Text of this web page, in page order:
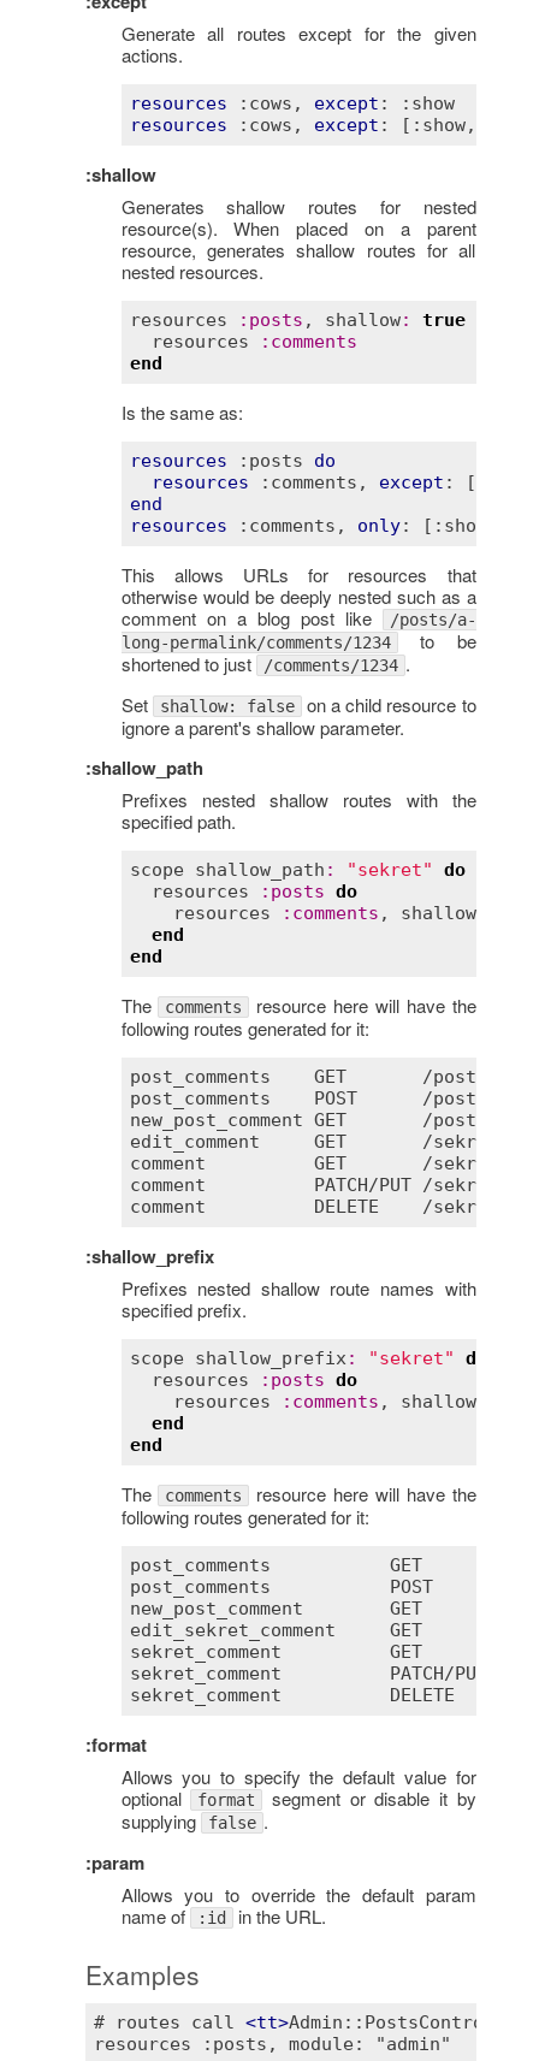
Generate all routes except for the given
actions.
resources :cows , except :
:show
resources
:cows , except : [:show,
:shallow
Generates shallow routes for nested
resource(s). When placed on a parent
resource, generates shallow routes for all
nested resources.
resources : posts , shallow: true
resources
: comments
end
Is the same as:
resources :posts
do
resources
:comments , except :
end
resources
:comments , only: [:show,
This allows URLs for resources that
otherwise would be deeply nested such as a
comment on a blog post like
/posts/a-
long-permalink/comments/1234 to be
shortened to just
/comments/1234 .
Set
shallow: false on a child resource to
ignore a parent's shallow parameter.
:shallow_path
Prefixes nested shallow routes with the
specified path.
scope shallow_path : "sekret"
do
resources
: posts do
resources
: comments , shallow
end
end
The comments
resource here will have the
following routes generated for it:
post_comments GET
       /
posts
post_comments
POST
      /
posts
new_post_comment GET
       /
posts
edit_comment
GET
       /
sekret
comment
GET
       /
sekret
comment
PATCH/ PUT /sekret
comment
DELETE
    /
sekret
:shallow_prefix
Prefixes nested shallow route names with
specified prefix.
scope shallow_prefix: "sekret"
do
resources
: posts do
resources
: comments , shallow
end
end
The comments
resource here will have the
following routes generated for it:
post_comments GET
post_comments
POST
new_post_comment
GET
edit_sekret_comment
GET
sekret_comment
GET
sekret_comment
PATCH/ PUT
sekret_comment
DELETE
:format
Allows you to specify the default value for
optional format
segment or disable it by
supplying
false .
:param
Allows you to override the default param
name of
:id in the URL.
Examples
# routes call <tt>Admin::PostsController
resources :posts, module: "admin"